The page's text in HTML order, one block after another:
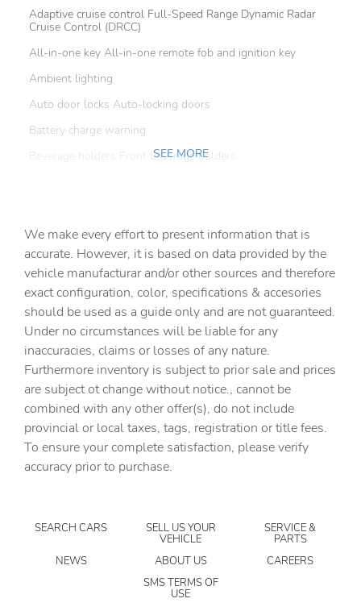
Adaptive cruise control Full-Speed Range Dynamic Radar
Cruise Control (DRCC)
All-in-one key All-in-one remote fob and ignition key
Ambient lighting
Auto door locks Auto-locking doors
Battery charge warning
Beverage holders Front beverage holders
Cargo access Power cargo area access release
Cargo floor type Carpet cargo area floor
Cargo light Cargo area light
Cargo mats Carpet cargo mat
Clock Digital clock
Concealed cargo storage Cargo area concealed storage
Cruise control Cruise control with steering wheel
mounted controls
Day/Night rearview mirror
Door ajar warning Rear cargo area ajar warning
Door bins front Driver and passenger door bins
Door locks Power door locks with 2 stage unlocking
Door mirrors Power door mirrors
SEE MORE
We make every effort to present information that is
accurate. However, it is based on data provided by the
vehicle manufacturar and/or other sources and therefore
exact configuration, color, specifications & accesories
should be used as a guide only and are not guaranteed.
Under no circumstances will be liable for any
inaccuracies, claims or losses of any nature.
Furthermore inventory is subject to prior sale and prices
are subject ot change without notice., cannot be
combined with any other offer(s), do not include
provincial or local taxes, tags, registration or title fees.
To ensure your complete satisfaction, please verify
accuracy prior to purchase.
SEARCH CARS SELL US YOUR
VEHICLE
SERVICE &
PARTS
NEWS
ABOUT US
CAREERS
SMS TERMS OF
USE